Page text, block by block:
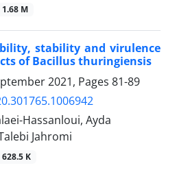
1.68 M
stability and virulence
of Bacillus thuringiensis
2021, Pages 81-89
Hassanloui, Ayda
Jahromi
628.5 K